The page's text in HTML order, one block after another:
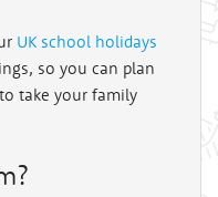
UK school holidays
so you can plan
take your family